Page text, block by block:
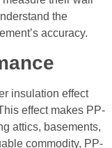
the
accuracy.
insulation effect
effect makes PP-
attics, basements,
commodity, PP-